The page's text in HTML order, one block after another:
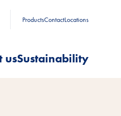
ProductsContactLocations
usSustainability